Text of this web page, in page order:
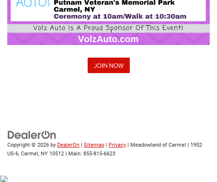
JOIN NOW
Copyright © 2026 by DealerOn | Sitemap | Privacy | Meadowland of Carmel | 1952
US-6, Carmel, NY 10512 | Main: 855-815-6623